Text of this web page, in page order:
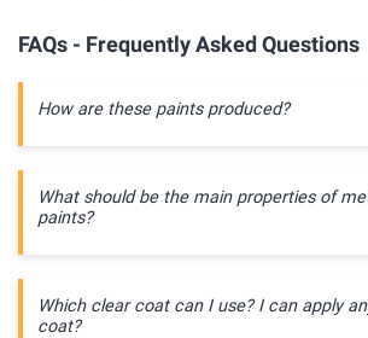
FAQs - Frequently Asked Questions
How are these paints produced?
What should be the main properties of
paints?
Which clear coat can I use? I can apply
coat?